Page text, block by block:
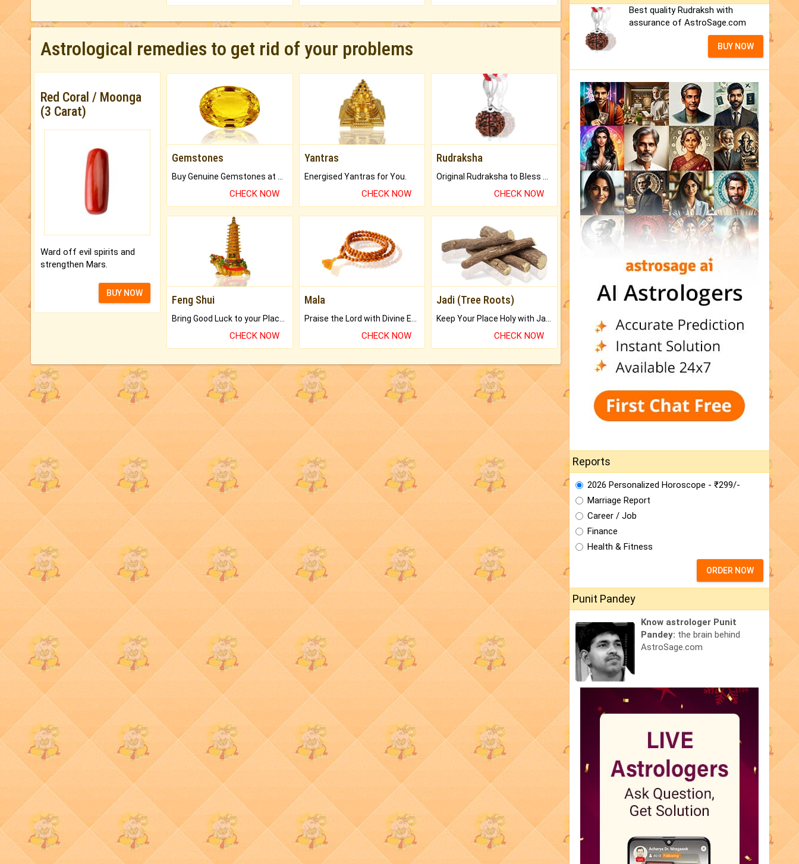
Astrological remedies to get rid of your problems
Red Coral / Moonga
(3 Carat)
Ward off evil spirits and
strengthen Mars.
BUY NOW
Gemstones
CHECK NOW
Yantras
Energised Yantras for You.
CHECK NOW
Rudraksha
CHECK NOW
Feng Shui
Bring Good Luck to your Place with Feng Shui.
CHECK NOW
Mala
Praise the Lord with Divine Energies of Mala.
CHECK NOW
Jadi (Tree Roots)
Keep Your Place Holy with Jadi.
CHECK NOW
Best quality Rudraksh with
assurance of AstroSage.com
BUY NOW
Reports
2026 Personalized Horoscope - ₹299/-
Marriage Report
Career / Job
Finance
Health & Fitness
ORDER NOW
Punit Pandey
Know astrologer Punit
Pandey: the brain behind
AstroSage.com